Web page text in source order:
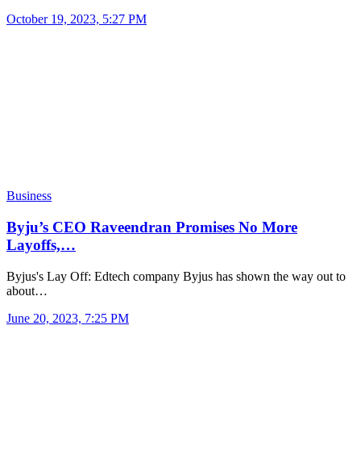
October 19, 2023, 5:27 PM
Business
Byju’s CEO Raveendran Promises No More
Layoffs,…
Byjus's Lay Off: Edtech company Byjus has shown the way out to
about…
June 20, 2023, 7:25 PM